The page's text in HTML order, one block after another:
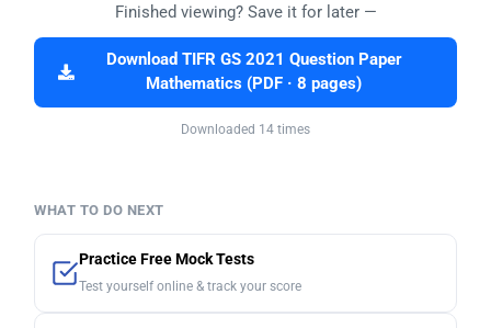
Finished viewing? Save it for later —
Download TIFR GS 2021 Question Paper
Mathematics (PDF · 8 pages)
Downloaded 14 times
WHAT TO DO NEXT
Practice Free Mock Tests
Test yourself online & track your score